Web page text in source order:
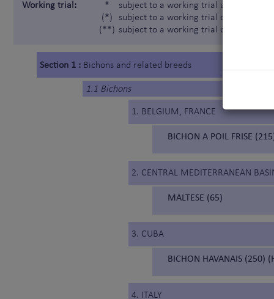
Working trial:
*
(*)
(**)
subject to a working trial according to
subject to a working trial only for the
subject to a working trial only for the
Section 1 : Bichons and related breeds
1.1 Bichons
1. BELGIUM, FRANCE
BICHON A POIL FRISE
2. CENTRAL MEDITERRANEAN
MALTESE (65)
3. CUBA
BICHON HAVANAIS (250)
4. ITALY